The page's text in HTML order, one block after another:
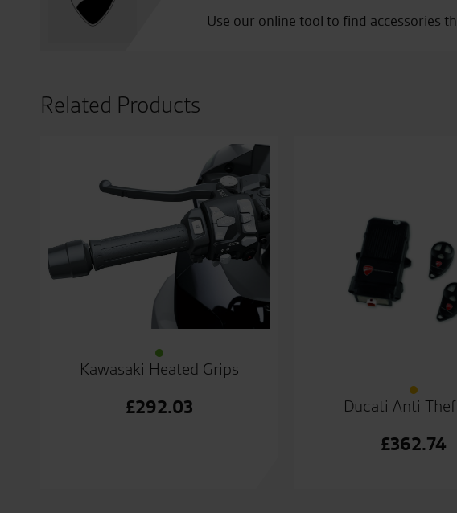
Use our online tool to find accessories
Related Products
Kawasaki Heated Grips
£292.03 Ducati Anti
£362.74